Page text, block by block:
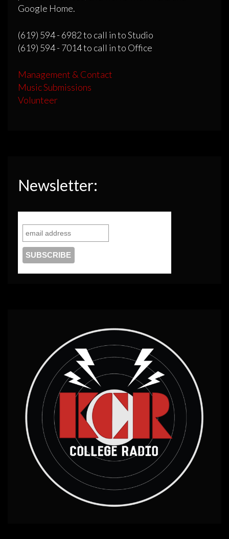
Google Home.
(619) 594 - 6982 to call in to Studio
(619) 594 - 7014 to call in to Office
Management & Contact
Music Submissions
Volunteer
Newsletter: